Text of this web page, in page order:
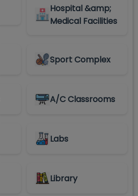
Hospital &amp;
Medical Facilities
Sport Complex
A/C Classrooms
Labs
Library